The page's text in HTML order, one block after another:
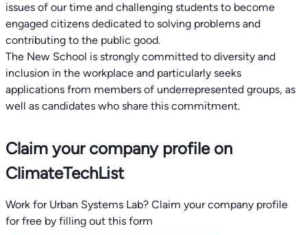
issues of our time and challenging students to become
engaged citizens dedicated to solving problems and
contributing to the public good.
The New School is strongly committed to diversity and
inclusion in the workplace and particularly seeks
applications from members of underrepresented groups, as
Claim your company profile on
ClimateTechList
Work for Urban Systems Lab? Claim your company profile
for free by filling out this form